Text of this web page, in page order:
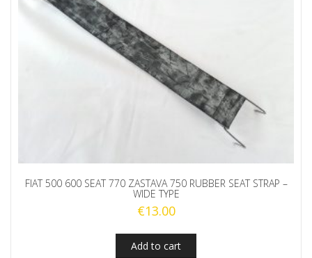
FIAT 500 600 SEAT 770 ZASTAVA 750 RUBBER SEAT STRAP –
WIDE TYPE
€13.00
Add to cart